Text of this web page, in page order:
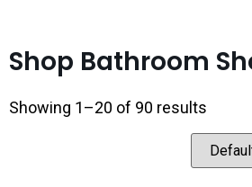
Shop Bathroom
Showing 1–20 of 90 results